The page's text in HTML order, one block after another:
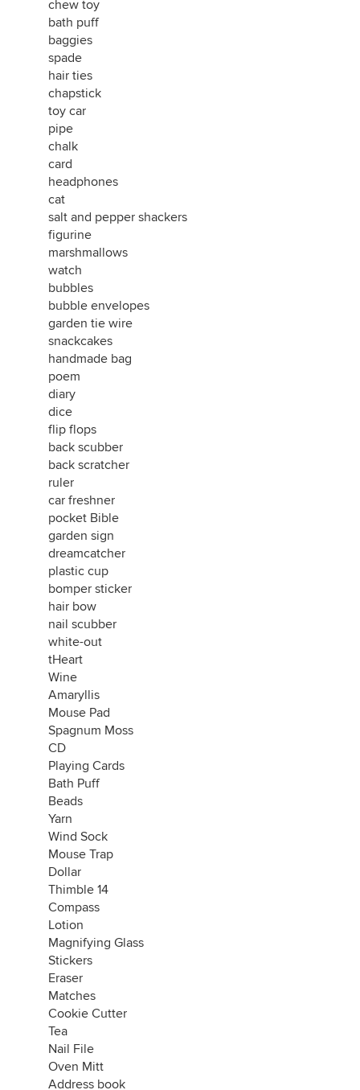
chew toy
bath puff
baggies
spade
hair ties
chapstick
toy car
pipe
chalk
card
headphones
cat
salt and pepper shackers
figurine
marshmallows
watch
bubbles
bubble envelopes
garden tie wire
snackcakes
handmade bag
poem
diary
dice
flip flops
back scubber
back scratcher
ruler
car freshner
pocket Bible
garden sign
dreamcatcher
plastic cup
bomper sticker
hair bow
nail scubber
white-out
tHeart
Wine
Amaryllis
Mouse Pad
Spagnum Moss
CD
Playing Cards
Bath Puff
Beads
Yarn
Wind Sock
Mouse Trap
Dollar
Thimble 14
Compass
Lotion
Magnifying Glass
Stickers
Eraser
Matches
Cookie Cutter
Tea
Nail File
Oven Mitt
Address book